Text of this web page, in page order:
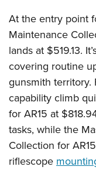
Collegiate Shooting
National Youth
Request for Eagle
At the entry point
Maintenance
lands at $519.13.
covering routine
gunsmith territory.
capability climb
for AR15 at
tasks, while the
Collection for
riflescope